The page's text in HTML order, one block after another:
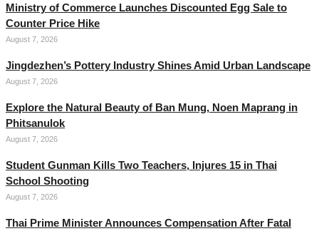
Ministry of Commerce Launches Discounted Egg Sale to
Counter Price Hike
August 7, 2026
Jingdezhen’s Pottery Industry Shines Amid Urban Landscape
August 7, 2026
Explore the Natural Beauty of Ban Mung, Noen Maprang in
Phitsanulok
August 7, 2026
Student Gunman Kills Two Teachers, Injures 15 in Thai
School Shooting
August 7, 2026
Thai Prime Minister Announces Compensation After Fatal